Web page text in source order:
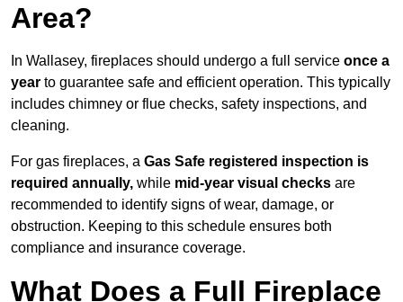
Area?
In Wallasey, fireplaces should undergo a full service once a
year to guarantee safe and efficient operation. This typically
includes chimney or flue checks, safety inspections, and
cleaning.
For gas fireplaces, a Gas Safe registered inspection is
required annually, while mid-year visual checks are
recommended to identify signs of wear, damage, or
obstruction. Keeping to this schedule ensures both
compliance and insurance coverage.
What Does a Full Fireplace